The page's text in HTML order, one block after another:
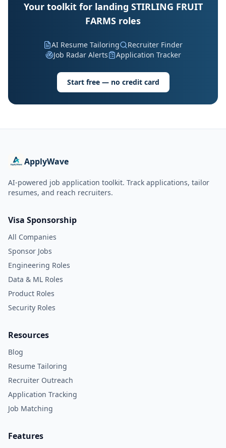
Your toolkit for landing STIRLING FRUIT
FARMS roles
AI Resume Tailoring
Recruiter Finder
Job Radar Alerts
Application Tracker
Start free — no credit card
ApplyWave
AI-powered job application toolkit. Track applications, tailor
resumes, and reach recruiters.
Visa Sponsorship
All Companies
Sponsor Jobs
Engineering Roles
Data & ML Roles
Product Roles
Security Roles
Resources
Blog
Resume Tailoring
Recruiter Outreach
Application Tracking
Job Matching
Features